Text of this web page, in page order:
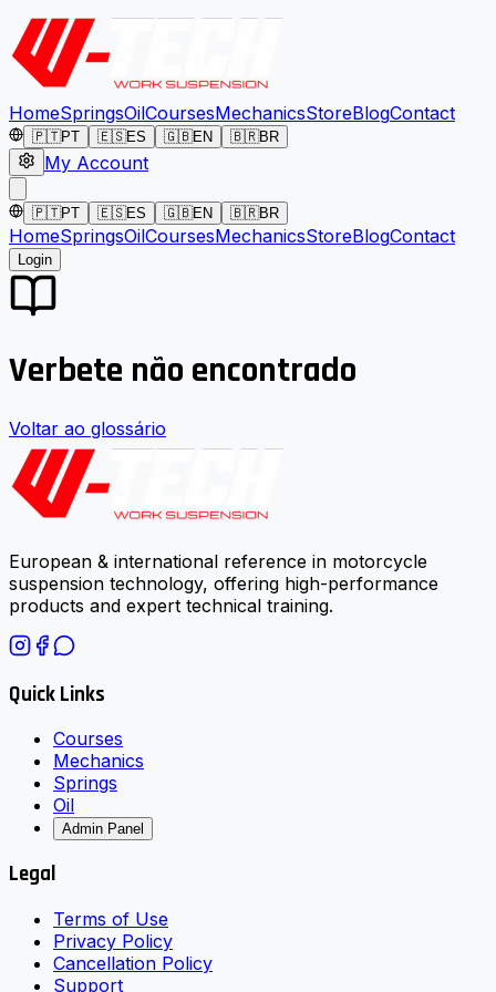
HomeSpringsOilCoursesMechanicsStoreBlogContact
🇵🇹PT 🇪🇸ES 🇬🇧EN 🇧🇷BR
My Account
🇵🇹PT 🇪🇸ES 🇬🇧EN 🇧🇷BR
HomeSpringsOilCoursesMechanicsStoreBlogContact
Login
Verbete não encontrado
Voltar ao glossário
European & international reference in motorcycle
suspension technology, offering high-performance
products and expert technical training.
Quick Links
Courses
Mechanics
Springs
Oil
Admin Panel
Legal
Terms of Use
Privacy Policy
Cancellation Policy
Support